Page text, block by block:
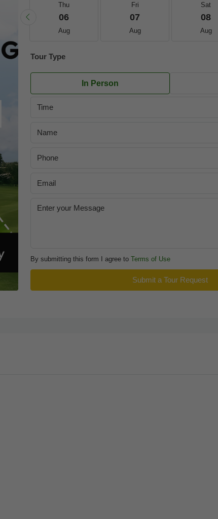
Thu
06
Aug
Fri
07
Aug
Sat
08
Aug
Tour Type
In Person
Time
By submitting this form I agree to Terms of Use
Submit a Tour Request